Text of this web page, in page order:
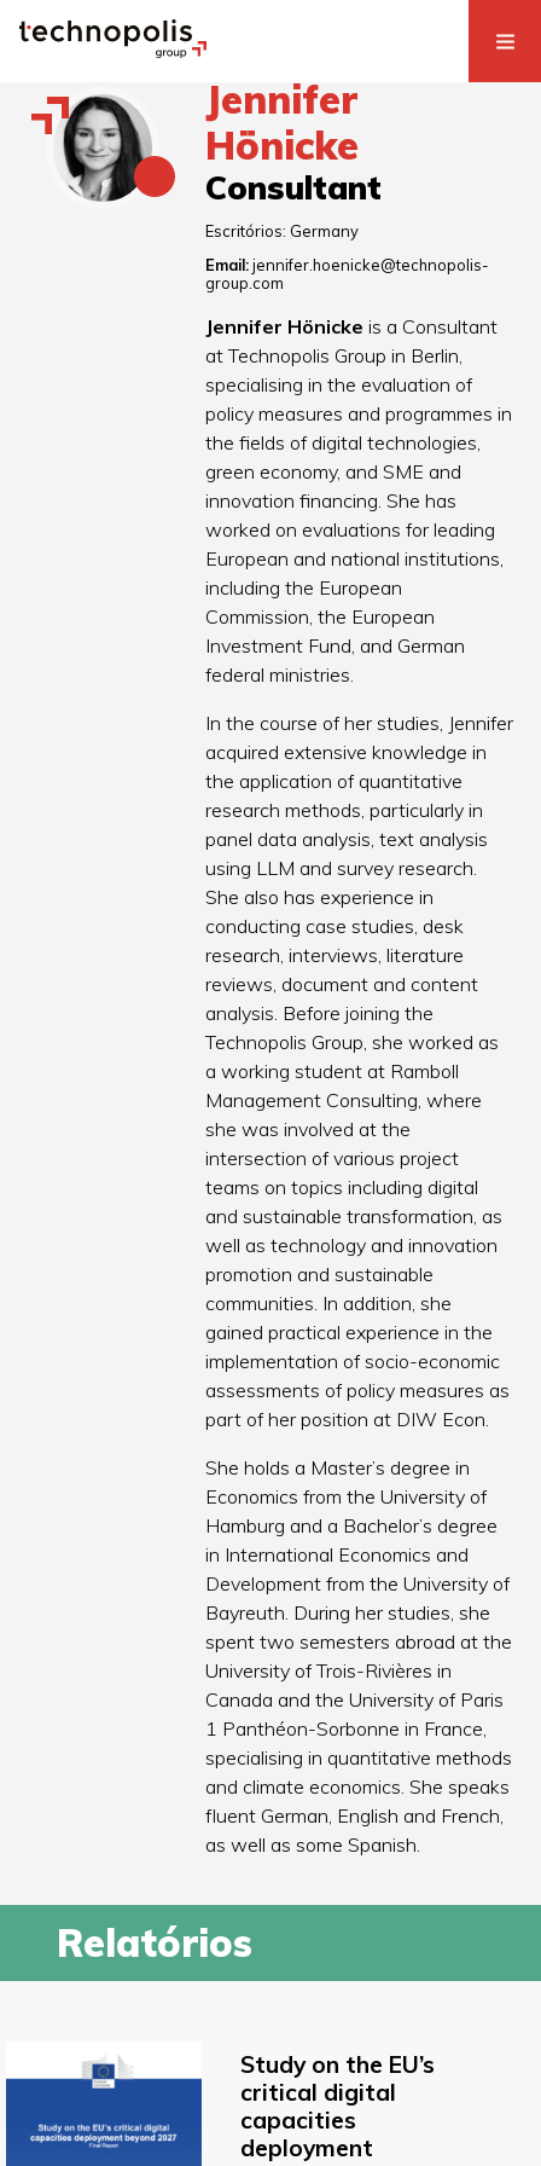
Jennifer
Hönicke
Consultant
Escritórios: Germany
Email: jennifer.hoenicke@technopolis-
group.com
Jennifer Hönicke is a Consultant
at Technopolis Group in Berlin,
specialising in the evaluation of
policy measures and programmes in
the fields of digital technologies,
green economy, and SME and
innovation financing. She has
worked on evaluations for leading
European and national institutions,
including the European
Commission, the European
Investment Fund, and German
federal ministries.
In the course of her studies, Jennifer
acquired extensive knowledge in
the application of quantitative
research methods, particularly in
panel data analysis, text analysis
using LLM and survey research.
She also has experience in
conducting case studies, desk
research, interviews, literature
reviews, document and content
analysis. Before joining the
Technopolis Group, she worked as
a working student at Ramboll
Management Consulting, where
she was involved at the
intersection of various project
teams on topics including digital
and sustainable transformation, as
well as technology and innovation
promotion and sustainable
communities. In addition, she
gained practical experience in the
implementation of socio-economic
assessments of policy measures as
part of her position at DIW Econ.
She holds a Master’s degree in
Economics from the University of
Hamburg and a Bachelor’s degree
in International Economics and
Development from the University of
Bayreuth. During her studies, she
spent two semesters abroad at the
University of Trois-Rivières in
Canada and the University of Paris
1 Panthéon-Sorbonne in France,
specialising in quantitative methods
and climate economics. She speaks
fluent German, English and French,
as well as some Spanish.
Relatórios
Study on the EU’s
critical digital
capacities
deployment